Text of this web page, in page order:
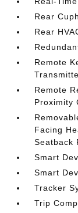
Rear
Rear
Remote
Remote
Proximity
Facing
Seatback
Smart
Smart
Tracker
Trip